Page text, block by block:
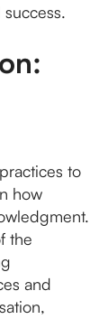
to
how
the
and